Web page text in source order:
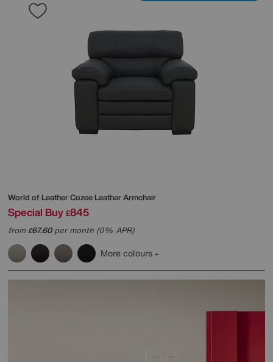
World of LeatherCozee Leather Armchair
Special Buy £845
from£67.60per month (0% APR)
More colours